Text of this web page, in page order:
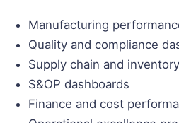
Manufacturing
Quality and compliance
Supply chain and
S&OP dashboards
Finance and cost